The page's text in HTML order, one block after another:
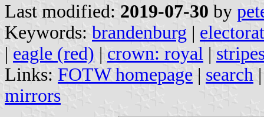
Last modified: 2019-07-30 by
Keywords: brandenburg |
| eagle (red) | crown: royal |
Links: FOTW homepage | search
mirrors